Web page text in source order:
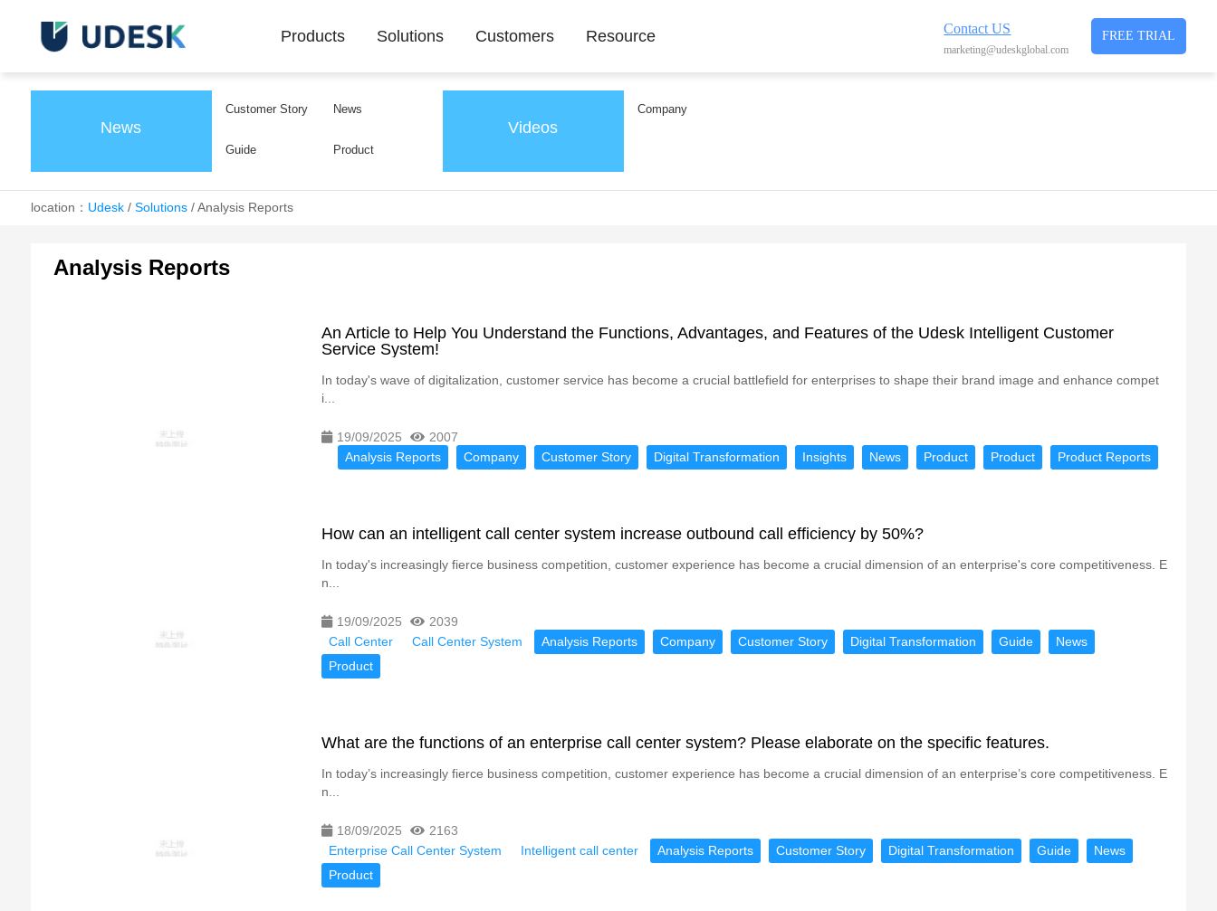
Contact US
marketing@udeskglobal.com
FREE TRIAL
Products Solutions Customers Resource
News
Customer Story News
Guide Product
Videos
Company
location： Udesk/ Solutions/Analysis Reports
Analysis Reports
An Article to Help You Understand the Functions, Advantages, and Features of the Udesk Intelligent Customer
Service System!
In today's wave of digitalization, customer service has become a crucial battlefield for enterprises to shape their brand image and enhance compet
i...
19/09/2025
2007
Analysis Reports
Company Customer Story Digital Transformation Insights News Product Product Product Reports
How can an intelligent call center system increase outbound call efficiency by 50%?
In today's increasingly fierce business competition, customer experience has become a crucial dimension of an enterprise's core competitiveness. E
n...
19/09/2025
2039
Call Center
Call Center System Analysis Reports Company Customer Story Digital Transformation Guide
News
Product
What are the functions of an enterprise call center system? Please elaborate on the specific features.
In today’s increasingly fierce business competition, customer experience has become a crucial dimension of an enterprise’s core competitiveness. E
n...
18/09/2025
2163
Enterprise Call Center System
Intelligent call center Analysis Reports Customer Story Digital Transformation Guide
News
Product